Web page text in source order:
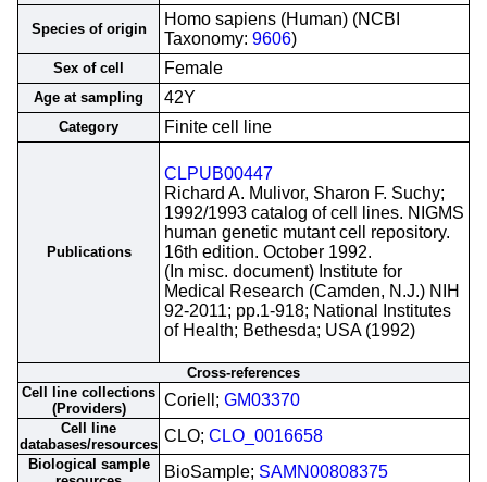
Species of origin
Homo sapiens (Human) (NCBI
Taxonomy: 9606)
Sex of cell Female
Age at sampling 42Y
Category Finite cell line
Publications
CLPUB00447
Richard A. Mulivor, Sharon F. Suchy;
1992/1993 catalog of cell lines. NIGMS
human genetic mutant cell repository.
16th edition. October 1992.
(In misc. document) Institute for
Medical Research (Camden, N.J.) NIH
92-2011; pp.1-918; National Institutes
of Health; Bethesda; USA (1992)
Cross-references
Cell line collections
(Providers)
Coriell; GM03370
Cell line
databases/resources CLO; CLO_0016658
Biological sample
BioSample; SAMN00808375